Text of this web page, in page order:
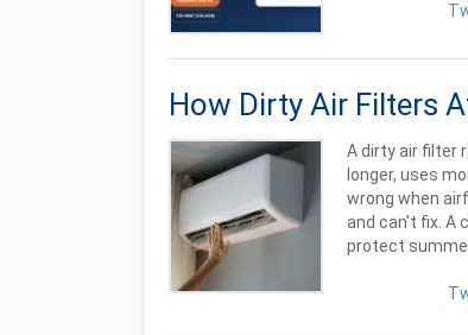
How Dirty Air Filters
A dirty air filter
longer, uses
wrong when
and can't fix. A
protect